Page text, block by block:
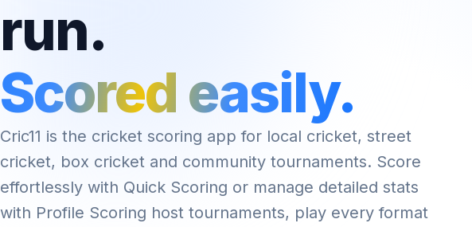
run.
Scored easily.
Cric11 is the cricket scoring app for local cricket, street
cricket, box cricket and community tournaments. Score
effortlessly with Quick Scoring or manage detailed stats
with Profile Scoring host tournaments, play every format